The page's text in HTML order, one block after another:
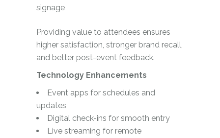
signage
Providing value to attendees ensures
higher satisfaction, stronger brand recall,
and better post-event feedback.
Technology Enhancements
Event apps for schedules and
updates
Digital check-ins for smooth entry
Live streaming for remote